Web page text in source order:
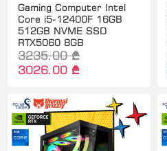
Gaming Computer Intel
Core i5-12400F 16GB
512GB NVME SSD
RTX5060 8GB
3235.00 ₾
3026.00 ₾